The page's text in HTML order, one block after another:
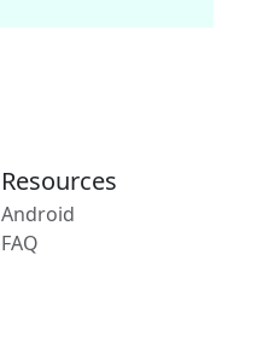
Resources
Android
FAQ